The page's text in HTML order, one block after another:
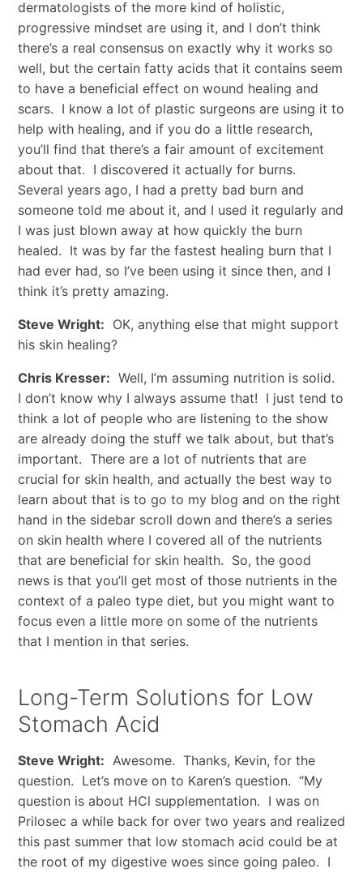
dermatologists of the more kind of holistic,
progressive mindset are using it, and I don’t think
there’s a real consensus on exactly why it works so
well, but the certain fatty acids that it contains seem
to have a beneficial effect on wound healing and
scars. I know a lot of plastic surgeons are using it to
help with healing, and if you do a little research,
you’ll find that there’s a fair amount of excitement
about that. I discovered it actually for burns.
Several years ago, I had a pretty bad burn and
someone told me about it, and I used it regularly and
I was just blown away at how quickly the burn
healed. It was by far the fastest healing burn that I
had ever had, so I’ve been using it since then, and I
think it’s pretty amazing.
Steve Wright: OK, anything else that might support
his skin healing?
Chris Kresser: Well, I’m assuming nutrition is solid.
I don’t know why I always assume that! I just tend to
think a lot of people who are listening to the show
are already doing the stuff we talk about, but that’s
important. There are a lot of nutrients that are
crucial for skin health, and actually the best way to
learn about that is to go to my blog and on the right
hand in the sidebar scroll down and there’s a series
on skin health where I covered all of the nutrients
that are beneficial for skin health. So, the good
news is that you’ll get most of those nutrients in the
context of a paleo type diet, but you might want to
focus even a little more on some of the nutrients
that I mention in that series.
Long-Term Solutions for Low
Stomach Acid
Steve Wright: Awesome. Thanks, Kevin, for the
question. Let’s move on to Karen’s question. “My
question is about HCl supplementation. I was on
Prilosec a while back for over two years and realized
this past summer that low stomach acid could be at
the root of my digestive woes since going paleo. I